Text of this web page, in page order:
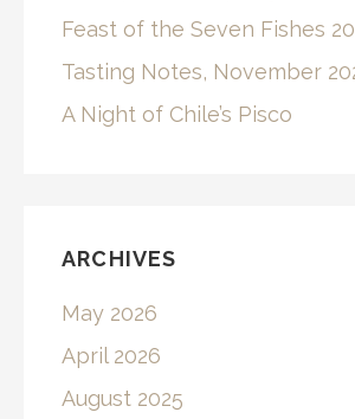
Feast of the Seven Fishes
Tasting Notes, November
A Night of Chile’s Pisco
ARCHIVES
May 2026
April 2026
August 2025